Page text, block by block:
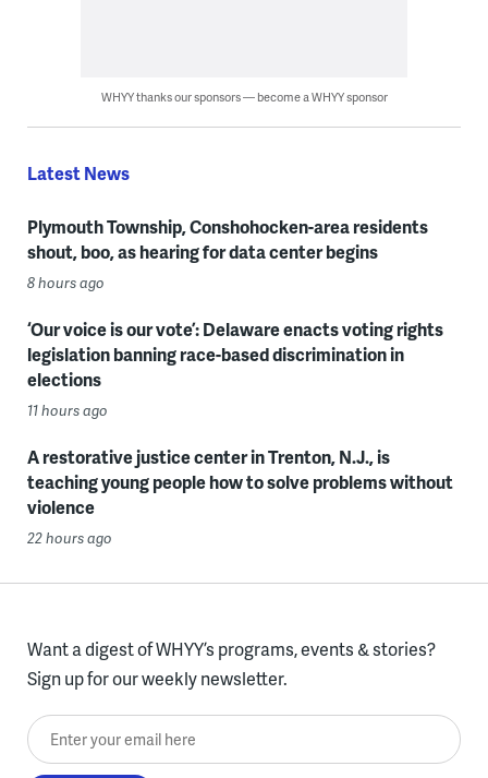
WHYY thanks our sponsors — become a WHYY sponsor
Latest News
Plymouth Township, Conshohocken-area residents
shout, boo, as hearing for data center begins
8 hours ago
‘Our voice is our vote’: Delaware enacts voting rights
legislation banning race-based discrimination in
elections
11 hours ago
A restorative justice center in Trenton, N.J., is
teaching young people how to solve problems without
violence
22 hours ago
Want a digest of WHYY’s programs, events & stories?
Sign up for our weekly newsletter.
Enter your email here